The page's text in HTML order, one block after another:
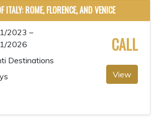
ROME, FLORENCE, AND VENICE
2023 –
2026
Destinations
CALL
View